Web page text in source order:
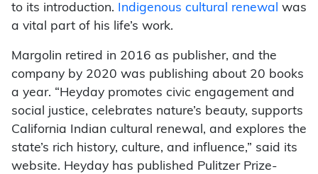
to its introduction. Indigenous cultural renewal was
a vital part of his life’s work.
Margolin retired in 2016 as publisher, and the
company by 2020 was publishing about 20 books
a year. “Heyday promotes civic engagement and
social justice, celebrates nature’s beauty, supports
California Indian cultural renewal, and explores the
state’s rich history, culture, and influence,” said its
website. Heyday has published Pulitzer Prize-